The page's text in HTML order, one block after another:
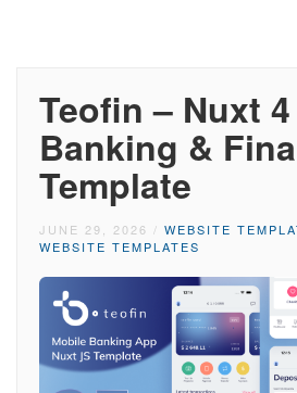
Teofin – Nuxt 4
Banking &
Template
JUNE 29, 2026 / WEBSITE
WEBSITE TEMPLATES